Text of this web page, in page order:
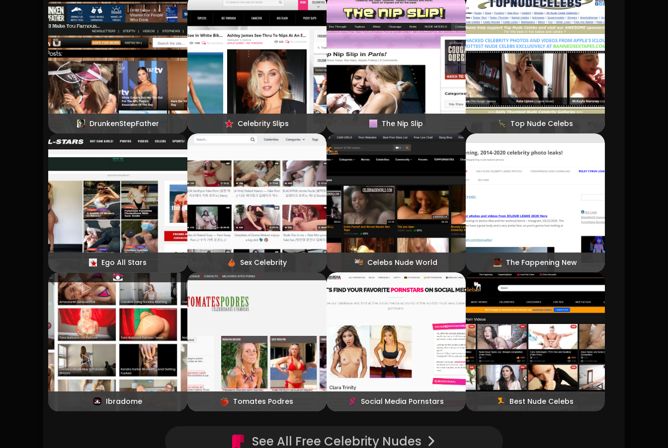
DrunkenStepFather Celebrity Slips The Nip Slip Top Nude Celebs
Ego All Stars Sex Celebrity Celebs Nude World The Fappening New
Ibradome Tomates Podres Social Media Pornstars Best Nude Celebs
See All Free Celebrity Nudes